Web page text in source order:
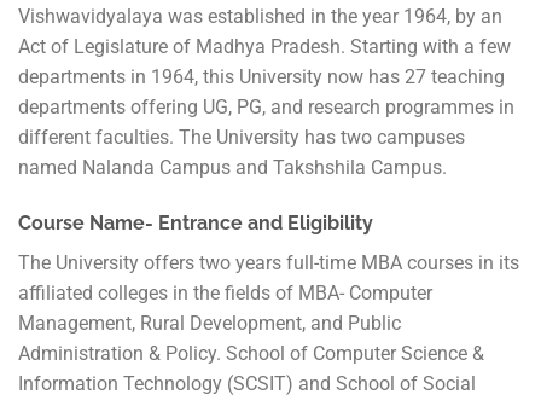
Vishwavidyalaya was established in the year 1964, by an
Act of Legislature of Madhya Pradesh. Starting with a few
departments in 1964, this University now has 27 teaching
departments offering UG, PG, and research programmes in
different faculties. The University has two campuses
named Nalanda Campus and Takshshila Campus.
Course Name- Entrance and Eligibility
The University offers two years full-time MBA courses in its
affiliated colleges in the fields of MBA- Computer
Management, Rural Development, and Public
Administration & Policy. School of Computer Science &
Information Technology (SCSIT) and School of Social